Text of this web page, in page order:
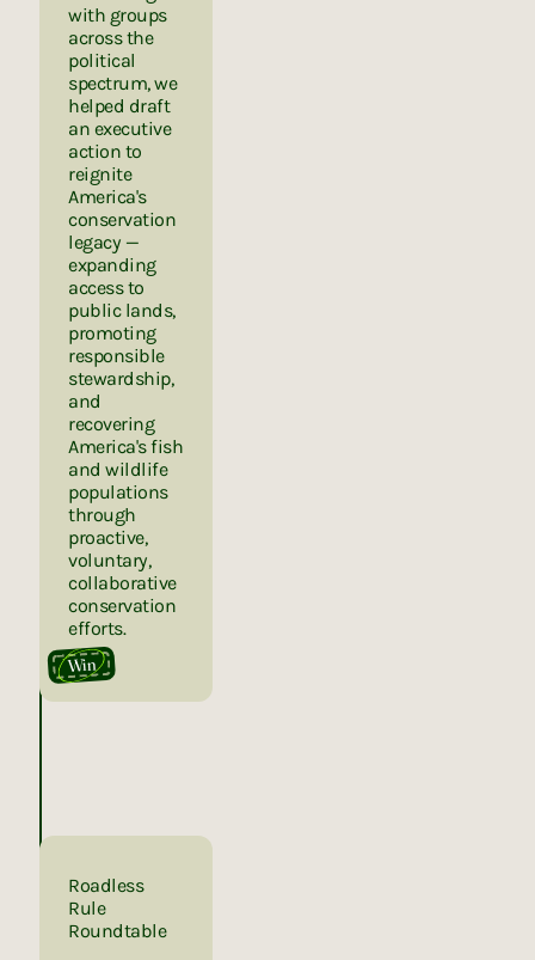
with groups
across the
political
spectrum, we
helped draft
an executive
action to
reignite
America's
conservation
legacy —
expanding
access to
public lands,
promoting
responsible
stewardship,
and
recovering
America's fish
and wildlife
populations
through
proactive,
voluntary,
collaborative
conservation
efforts.
Win
Roadless
Rule
Roundtable